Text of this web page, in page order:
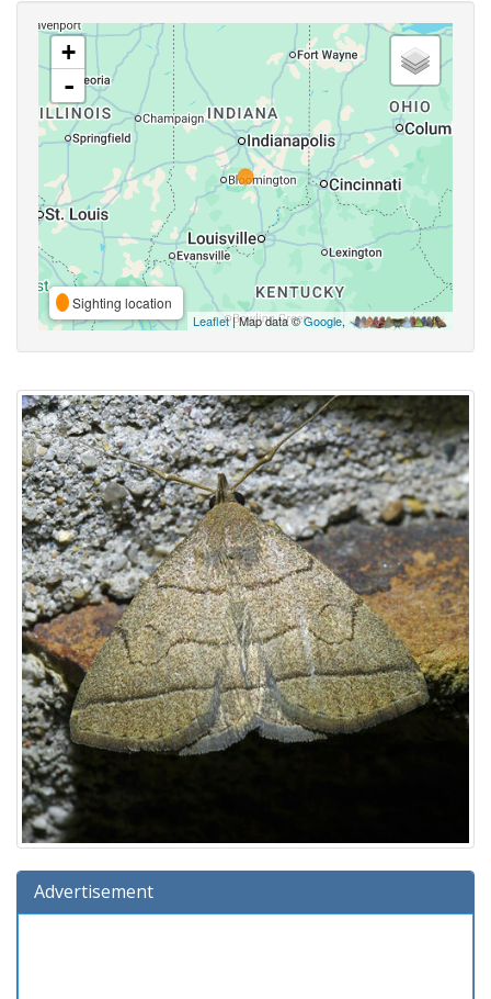
+
-
Sighting location
Leaflet| Map data ©Google,
Advertisement